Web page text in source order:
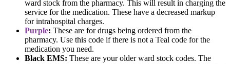
ward stock from the pharmacy. This will result in charging the
service for the medication. These have a decreased markup
for intrahospital charges.
Purple: These are for drugs being ordered from the
pharmacy. Use this code if there is not a Teal code for the
medication you need.
Black EMS: These are your older ward stock codes. The